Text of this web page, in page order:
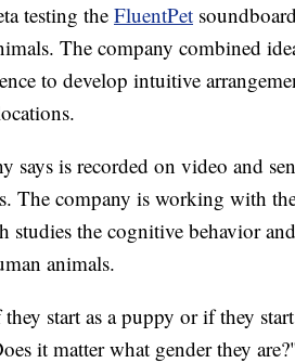
testing theFluentPet
The company combined
to develop intuitive
says is recorded on video and
The company is working with
studies the cognitive behavior
animals.
start as a puppy or if they
it matter what gender they